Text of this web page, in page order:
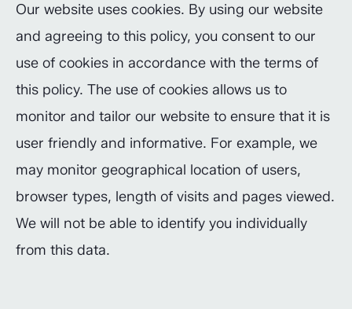
Our website uses cookies. By using our website
and agreeing to this policy, you consent to our
use of cookies in accordance with the terms of
this policy. The use of cookies allows us to
monitor and tailor our website to ensure that it is
user friendly and informative. For example, we
may monitor geographical location of users,
browser types, length of visits and pages viewed.
We will not be able to identify you individually
from this data.